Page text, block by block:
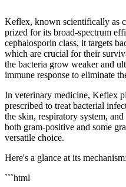
Keflex, known scientifically as
prized for its broad-spectrum
cephalosporin class, it targets
which are crucial for their
the bacteria grow weaker and
immune response to eliminate
In veterinary medicine, Keflex
prescribed to treat bacterial
the skin, respiratory system,
both gram-positive and some
versatile choice.
Here's a glance at its mechanism:
```html